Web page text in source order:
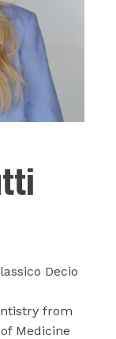
Decio
from
Medicine